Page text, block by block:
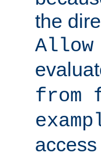
the
Allow
from